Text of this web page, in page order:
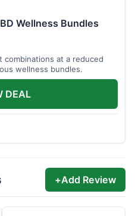
Wellness Bundles
combinations at a reduced
wellness bundles.
DEAL
+Add Review